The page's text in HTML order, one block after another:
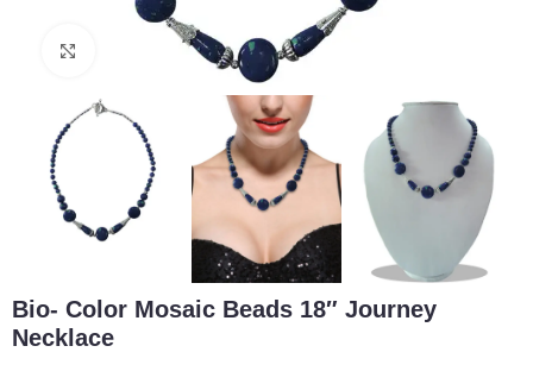
Click to enlarge
Bio- Color Mosaic Beads 18″ Journey
Necklace